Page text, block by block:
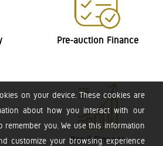
on your device. These cookies are
about how you interact with our
remember you. We use this information
customize your browsing experience
Pre-auction Finance
Bond Finance